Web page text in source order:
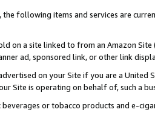
following items and services are
on a site linked to from an Amazon
ad, sponsored link, or other link
on your Site if you are a
Site is operating on behalf of, such a
or tobacco products and e-